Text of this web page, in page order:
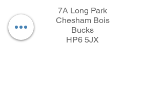
7A Long Park
Chesham Bois
Bucks
HP6 5JX